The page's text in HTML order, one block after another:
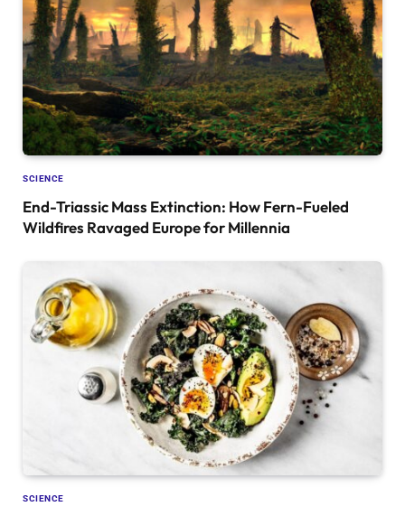
SCIENCE
End-Triassic Mass Extinction: How Fern-Fueled
Wildfires Ravaged Europe for Millennia
SCIENCE